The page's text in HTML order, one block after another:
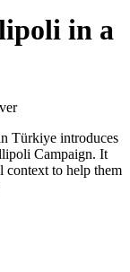
in a
Türkiye introduces
Campaign. It
context to help them